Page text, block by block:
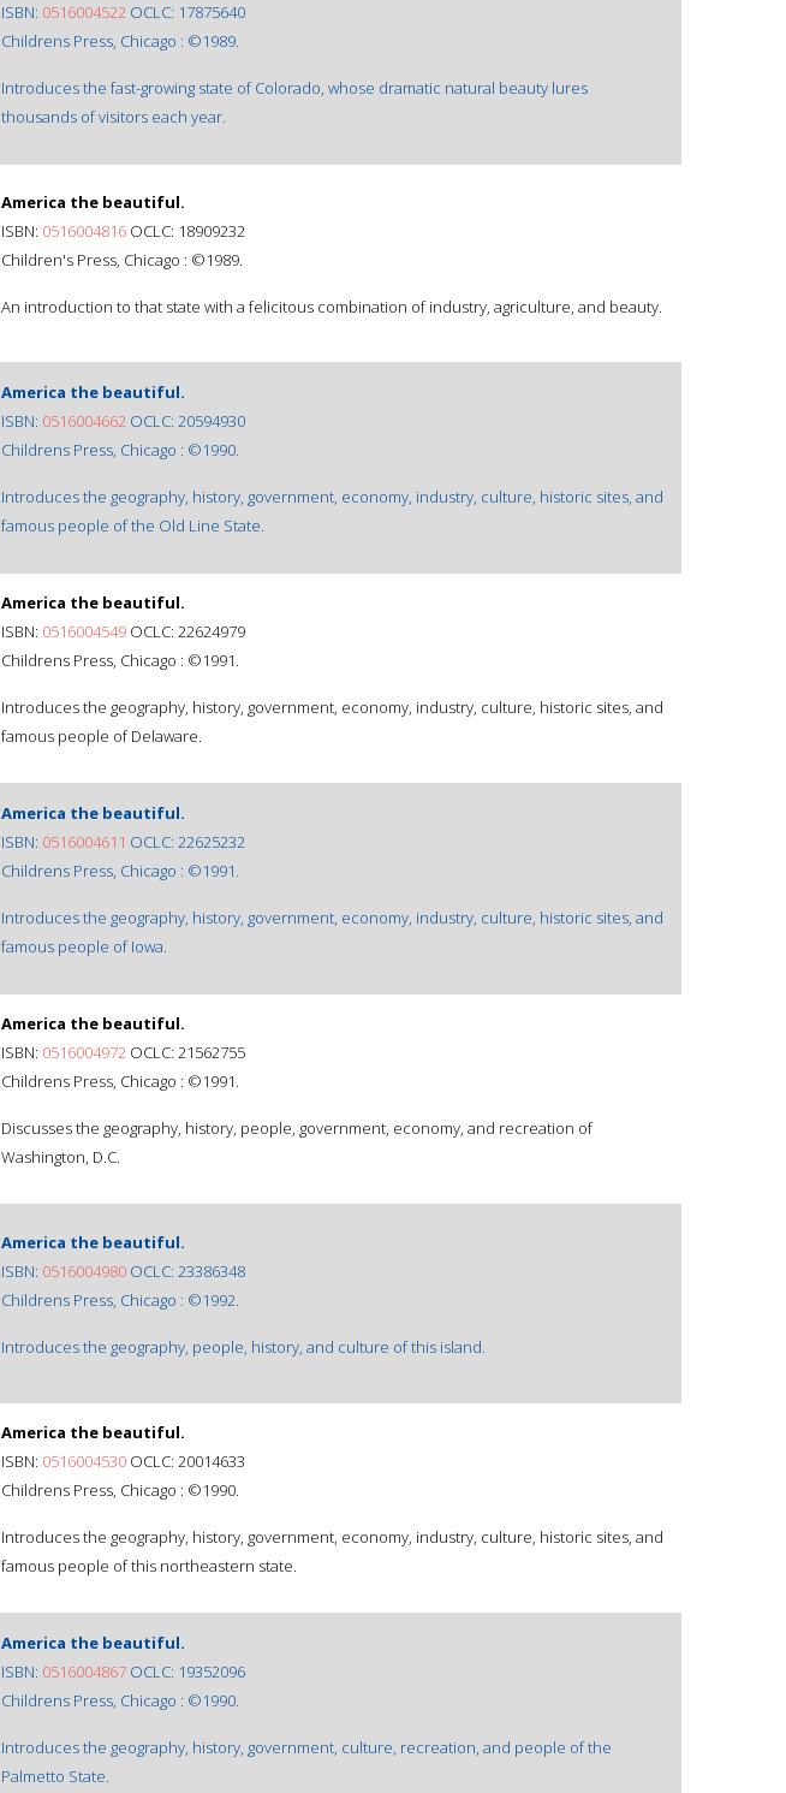
ISBN: 0516004522 OCLC: 17875640
Childrens Press, Chicago : ©1989.
Introduces the fast-growing state of Colorado, whose dramatic natural beauty lures
thousands of visitors each year.
America the beautiful.
ISBN: 0516004816 OCLC: 18909232
Children's Press, Chicago : ©1989.
An introduction to that state with a felicitous combination of industry, agriculture, and beauty.
America the beautiful.
ISBN: 0516004662 OCLC: 20594930
Childrens Press, Chicago : ©1990.
Introduces the geography, history, government, economy, industry, culture, historic sites, and
famous people of the Old Line State.
America the beautiful.
ISBN: 0516004549 OCLC: 22624979
Childrens Press, Chicago : ©1991.
Introduces the geography, history, government, economy, industry, culture, historic sites, and
famous people of Delaware.
America the beautiful.
ISBN: 0516004611 OCLC: 22625232
Childrens Press, Chicago : ©1991.
Introduces the geography, history, government, economy, industry, culture, historic sites, and
famous people of Iowa.
America the beautiful.
ISBN: 0516004972 OCLC: 21562755
Childrens Press, Chicago : ©1991.
Discusses the geography, history, people, government, economy, and recreation of
Washington, D.C.
America the beautiful.
ISBN: 0516004980 OCLC: 23386348
Childrens Press, Chicago : ©1992.
Introduces the geography, people, history, and culture of this island.
America the beautiful.
ISBN: 0516004530 OCLC: 20014633
Childrens Press, Chicago : ©1990.
Introduces the geography, history, government, economy, industry, culture, historic sites, and
famous people of this northeastern state.
America the beautiful.
ISBN: 0516004867 OCLC: 19352096
Childrens Press, Chicago : ©1990.
Introduces the geography, history, government, culture, recreation, and people of the
Palmetto State.